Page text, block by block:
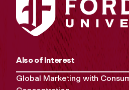
Also of Interest
Global Marketing with